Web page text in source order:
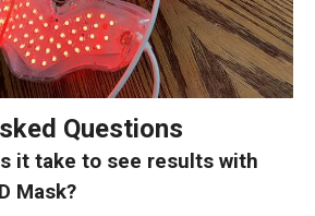
Questions
it take to see results with
Mask?